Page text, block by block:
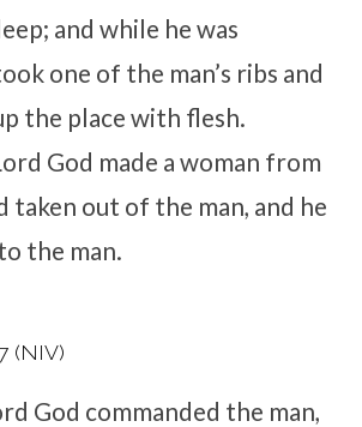
and while he was
one of the man’s ribs and
the place with flesh.
God made a woman from
taken out of the man, and he
the man.
(NIV)
God commanded the man,